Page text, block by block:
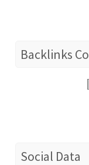
Backlinks
Social Data